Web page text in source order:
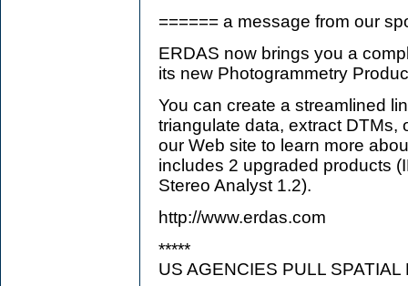
====== a message from our
ERDAS now brings you a
its new Photogrammetry
You can create a streamlined
triangulate data, extract DTMs,
our Web site to learn more
includes 2 upgraded products
Stereo Analyst 1.2).
http://www.erdas.com
*****
US AGENCIES PULL